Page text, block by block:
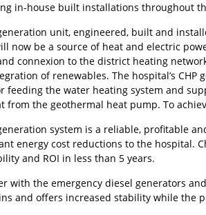
in-house built installations throughout
unit, engineered, built and
now be a source of heat and electric
connexion to the district heating
of renewables. The hospital’s
feeding the water heating system and
from the geothermal heat pump. To
system is a reliable, profitable
energy cost reductions to the hospital.
and ROI in less than 5 years.
with the emergency diesel generators
and offers increased stability while the